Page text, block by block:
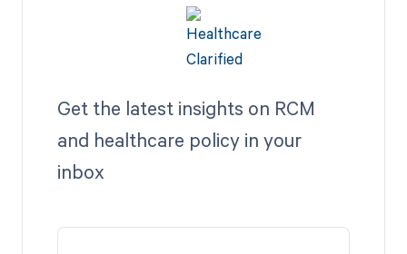
Get the latest insights on RCM
and healthcare policy in your
inbox